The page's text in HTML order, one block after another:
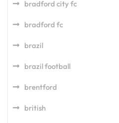
bradford city fc
bradford fc
brazil
brazil football
brentford
british